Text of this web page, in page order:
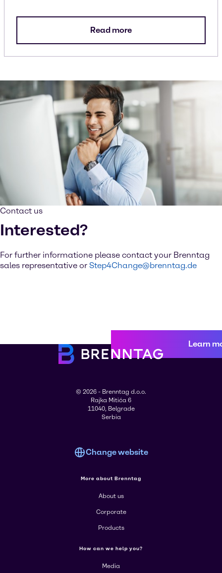
Read more
Contact us
Interested?
For further informatione please contact your Brenntag
sales representative or Step4Change@brenntag.de
Learn
© 2026 - Brenntag d.o.o.
Rajka Mitića 6
11040, Belgrade
Serbia
Change website
More about Brenntag
About us
Corporate
Products
How can we help you?
Media